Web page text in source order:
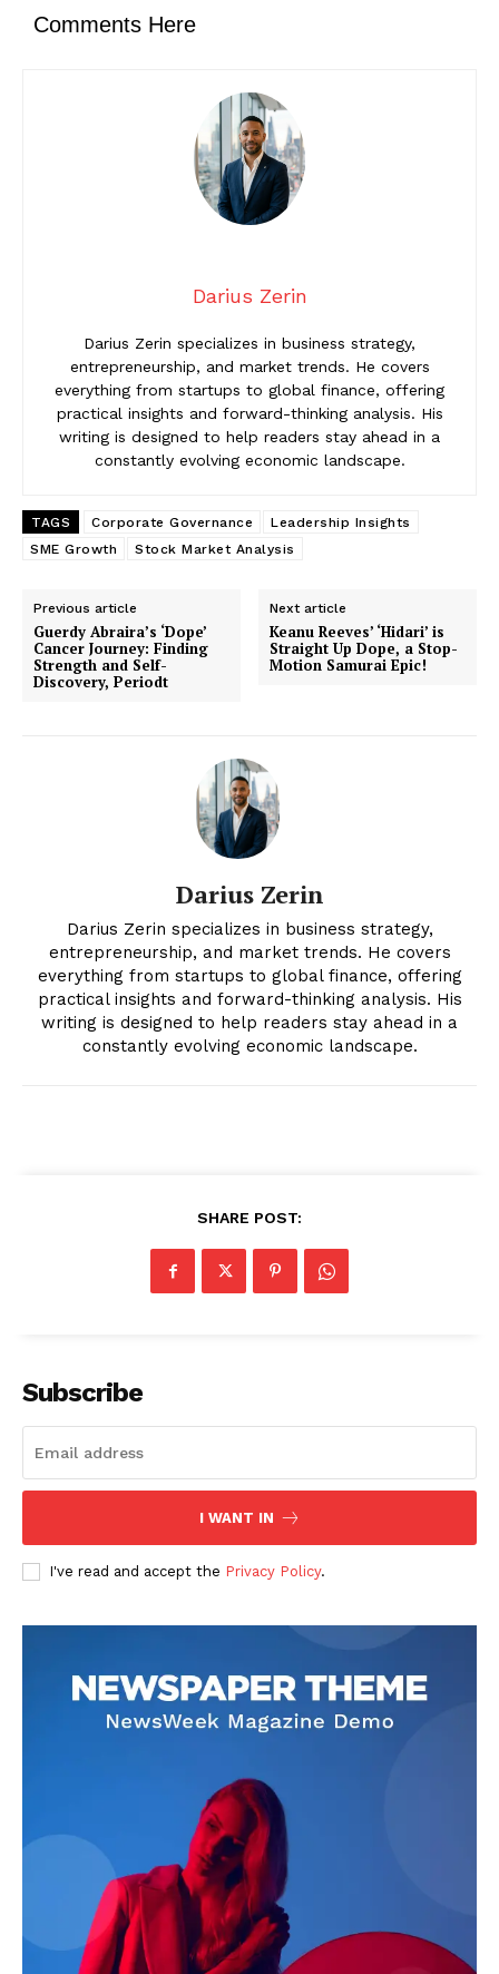
SUBSCRIBE NOW
Company
Contact us
Comments Here
Darius Zerin
Comments Here
Darius Zerin
Darius Zerin specializes in business strategy,
entrepreneurship, and market trends. He covers
everything from startups to global finance, offering
practical insights and forward-thinking analysis. His
writing is designed to help readers stay ahead in a
constantly evolving economic landscape.
TAGS Corporate Governance
Leadership Insights
SME Growth
Stock Market Analysis
Previous article
Guerdy Abraira’s ‘Dope’
Cancer Journey: Finding
Strength and Self-
Discovery, Periodt
Next article
Keanu Reeves’ ‘Hidari’ is
Straight Up Dope, a Stop-
Motion Samurai Epic!
Darius Zerin
Darius Zerin specializes in business strategy,
entrepreneurship, and market trends. He covers
everything from startups to global finance, offering
practical insights and forward-thinking analysis. His
writing is designed to help readers stay ahead in a
constantly evolving economic landscape.
SHARE POST:
Subscribe
I WANT IN
I've read and accept the Privacy Policy.